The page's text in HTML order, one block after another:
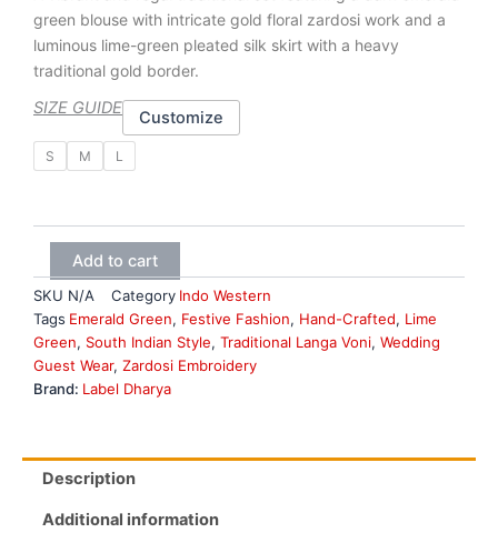
green blouse with intricate gold floral zardosi work and a
luminous lime-green pleated silk skirt with a heavy
traditional gold border.
SIZE GUIDE Customize
S M L
magenta
pink
quantity
Add to cart
SKU N/A Category Indo Western
Tags Emerald Green, Festive Fashion, Hand-Crafted, Lime
Green, South Indian Style, Traditional Langa Voni, Wedding
Guest Wear, Zardosi Embroidery
Brand: Label Dharya
Description
Additional information